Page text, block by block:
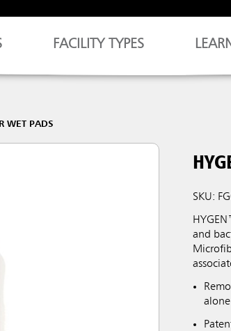
FACILITY TYPES
WET PADS
SKU:
and